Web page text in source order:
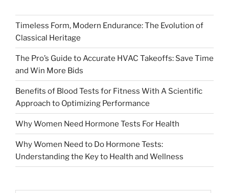
Timeless Form, Modern Endurance: The Evolution of
Classical Heritage
The Pro’s Guide to Accurate HVAC Takeoffs: Save Time
and Win More Bids
Benefits of Blood Tests for Fitness With A Scientific
Approach to Optimizing Performance
Why Women Need Hormone Tests For Health
Why Women Need to Do Hormone Tests:
Understanding the Key to Health and Wellness